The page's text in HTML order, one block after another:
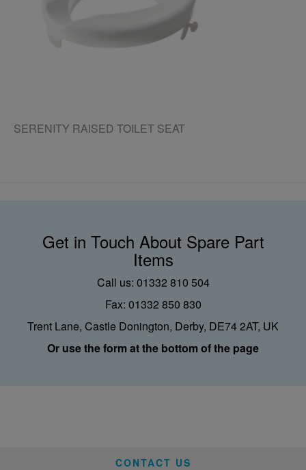
SERENITY RAISED TOILET SEAT
Get in Touch About Spare Part
Items
Call us: 01332 810 504
Fax: 01332 850 830
Trent Lane, Castle Donington, Derby, DE74 2AT, UK
Or use the form at the bottom of the page
CONTACT US